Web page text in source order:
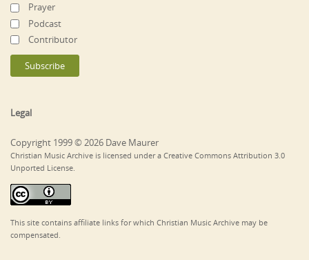
Prayer
Podcast
Contributor
Legal
Copyright 1999 © 2026 Dave Maurer
Christian Music Archive is licensed under a Creative Commons Attribution 3.0
Unported License.
This site contains affiliate links for which Christian Music Archive may be
compensated.